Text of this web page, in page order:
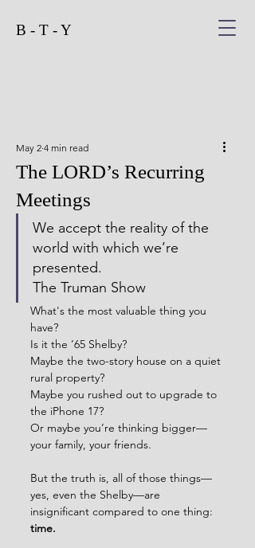
B - T - Y
The LORD’s Recurring
Meetings
May 2 4 min read
We accept the reality of the
world with which we’re
presented.
The Truman Show
What's the most valuable thing you
have?
Is it the ’65 Shelby?
Maybe the two-story house on a quiet
rural property?
Maybe you rushed out to upgrade to
the iPhone 17?
Or maybe you’re thinking bigger—
your family, your friends.
But the truth is, all of those things—
yes, even the Shelby—are
insignificant compared to one thing:
time.